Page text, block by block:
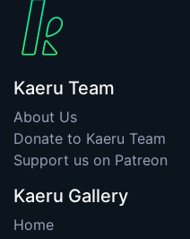
Kaeru Team
About Us
Donate to Kaeru Team
Support us on Patreon
Kaeru Gallery
Home